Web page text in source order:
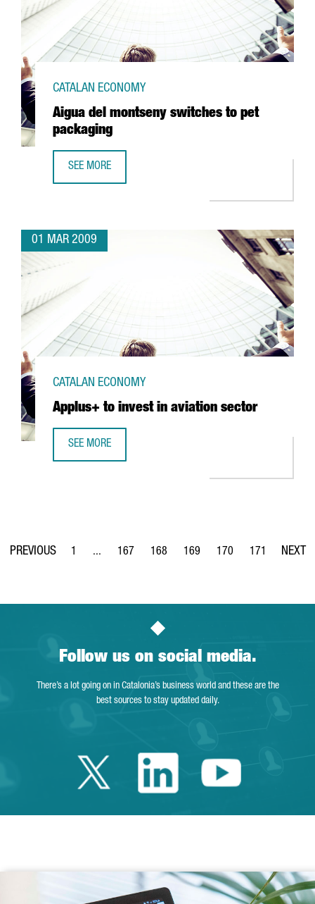
Aigua del montseny switches to pet
packaging
CATALAN ECONOMY
SEE MORE
01 MAR 2009
Applus+ to invest in aviation sector
CATALAN ECONOMY
SEE MORE
Page
1 ...
Intermediate Pages Use TAB to navigate.
Page
167
Page
168
Page
169
Page
170
Page
171
Follow us on social media.
There’s a lot going on in Catalonia’s business world and these are the
best sources to stay updated daily.
Twitter Catalonia
LinkedinYoutube